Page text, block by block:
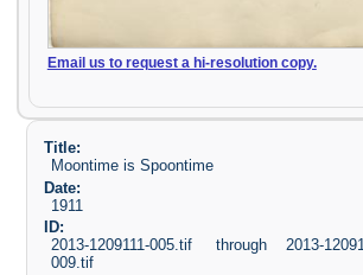
Email us to request a hi-resolution copy.
Title:
Moontime is Spoontime
Date:
1911
ID:
2013-1209111-005.tif through 2013-
009.tif